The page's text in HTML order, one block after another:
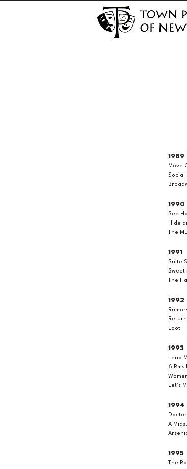
1989
Move
Social
1990
See
Hide
The
1991
Suite
Sweet
The
1992
Loot
1993
Lend
6 Rms
Let’s
1994
A
1995
The